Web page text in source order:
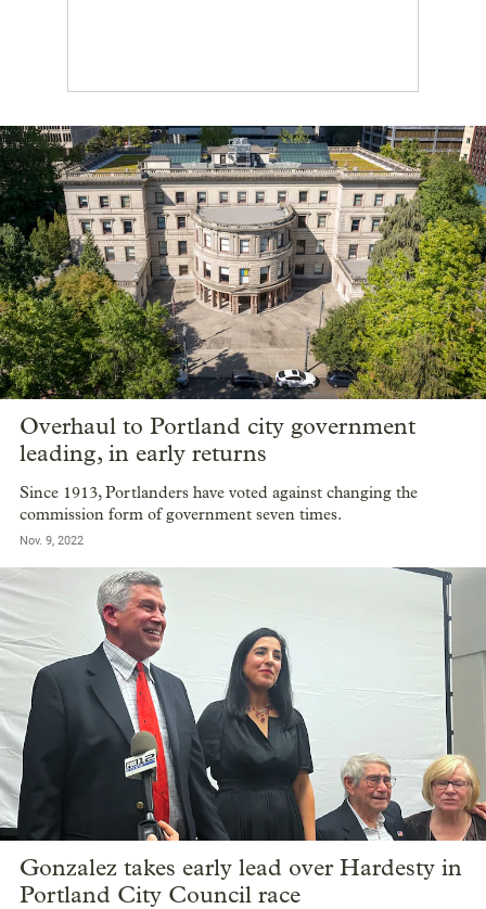
Overhaul to Portland city government
leading, in early returns
Since 1913, Portlanders have voted against changing the
commission form of government seven times.
Nov. 9, 2022
Gonzalez takes early lead over Hardesty in
Portland City Council race